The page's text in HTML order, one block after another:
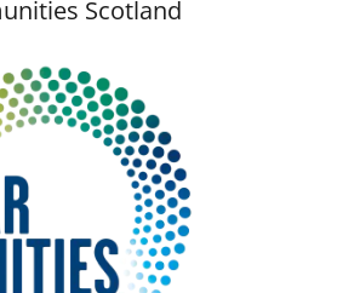
Scotland